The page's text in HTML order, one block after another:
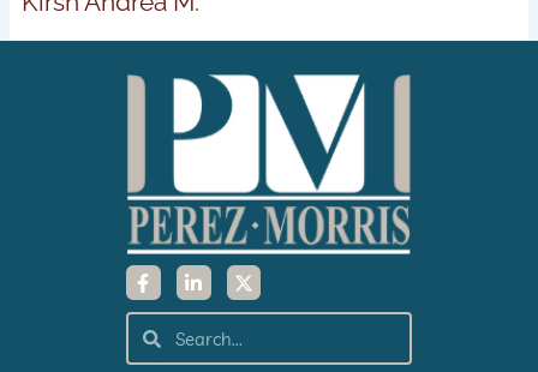
F
a
c
e
b
o
L
i
n
k
e
d
X
-
t
w
t
Search